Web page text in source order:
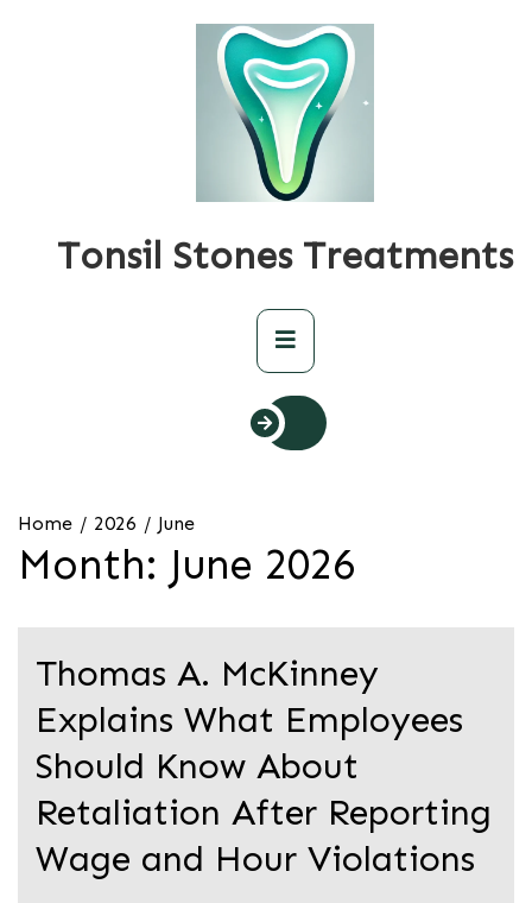
Tonsil Stones Treatments
Primary
Menu
Home 2026 June
Month: June 2026
Thomas A. McKinney
Explains What Employees
Should Know About
Retaliation After Reporting
Wage and Hour Violations